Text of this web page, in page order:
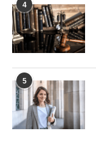
4
5